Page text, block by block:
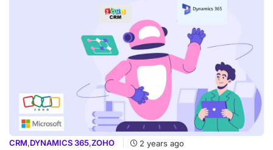
CRM,DYNAMICS 365,ZOHO 2 years ago